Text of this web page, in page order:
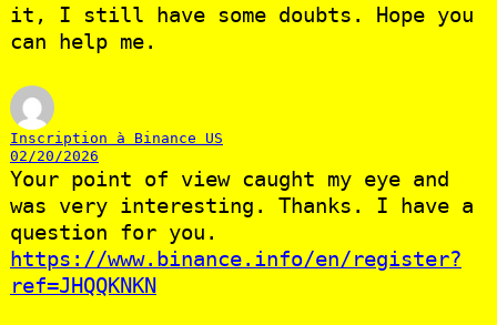
it, I still have some doubts. Hope you
can help me.
Inscription à Binance US
02/20/2026
Your point of view caught my eye and
was very interesting. Thanks. I have a
question for you.
https://www.binance.info/en/register?
ref=JHQQKNKN